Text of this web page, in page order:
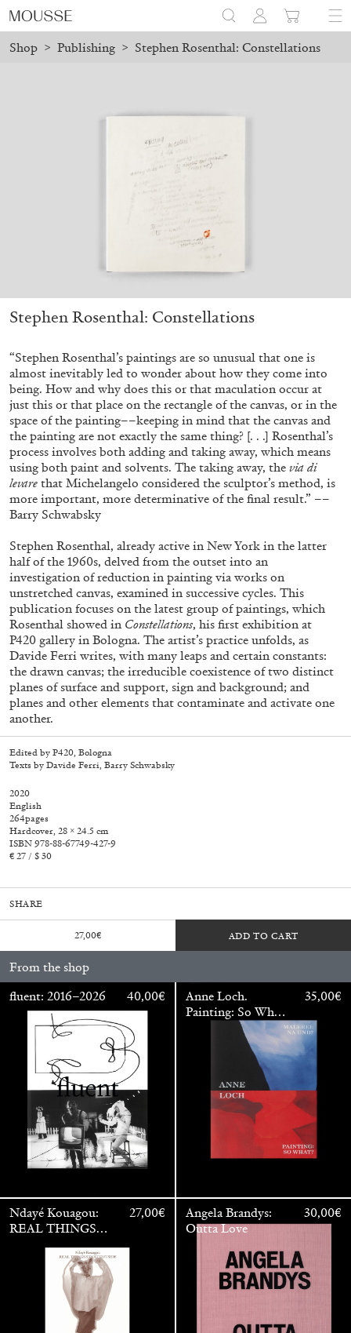
Shop > Publishing > Stephen Rosenthal: Constellations
Subscribe
Walter Pfeiffer. In Good Company
Stephen Rosenthal: Constellations
“Stephen Rosenthal’s paintings are so unusual that one is
almost inevitably led to wonder about how they come into
being. How and why does this or that maculation occur at
just this or that place on the rectangle of the canvas, or in the
space of the painting––keeping in mind that the canvas and
the painting are not exactly the same thing? [. . .] Rosenthal’s
process involves both adding and taking away, which means
using both paint and solvents. The taking away, the via di
levare that Michelangelo considered the sculptor’s method, is
more important, more determinative of the final result.” ––
Barry Schwabsky
Stephen Rosenthal, already active in New York in the latter
half of the 1960s, delved from the outset into an
investigation of reduction in painting via works on
unstretched canvas, examined in successive cycles. This
publication focuses on the latest group of paintings, which
Rosenthal showed in Constellations, his first exhibition at
P420 gallery in Bologna. The artist’s practice unfolds, as
Davide Ferri writes, with many leaps and certain constants:
the drawn canvas; the irreducible coexistence of two distinct
planes of surface and support, sign and background; and
planes and other elements that contaminate and activate one
another.
Edited by P420, Bologna
Texts by Davide Ferri, Barry Schwabsky
2020
English
264pages
Hardcover, 28 × 24.5 cm
ISBN 978-88-67749-427-9
€ 27 / $ 30
SHARE
27,00€ ADD TO CART
From the shop
fluent: 2016–2026
40,00€
Anne Loch.
Painting: So What?
/ Malerei: Na Und?
35,00€
Ndayé Kouagou:
REAL THINGS
STARTS
OUTSIDE
27,00€
Angela Brandys:
Outta Love
30,00€